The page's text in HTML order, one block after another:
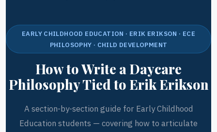
EARLY CHILDHOOD EDUCATION · ERIK ERIKSON · ECE
PHILOSOPHY · CHILD DEVELOPMENT
How to Write a Daycare
Philosophy Tied to Erik Erikson
A section-by-section guide for Early Childhood
Education students — covering how to articulate